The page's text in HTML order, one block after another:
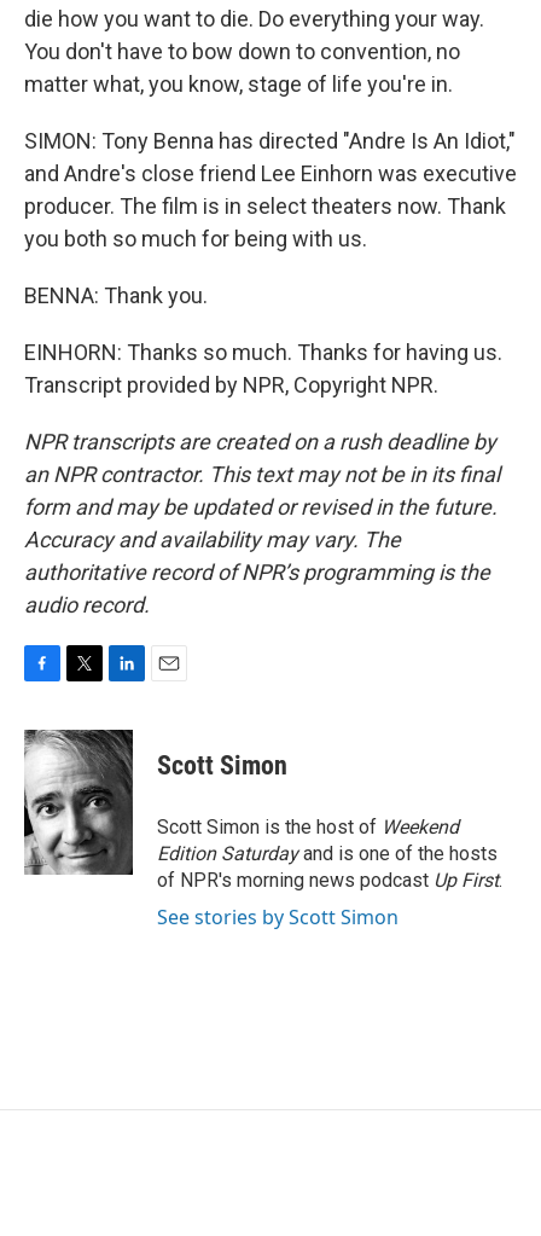
die how you want to die. Do everything your way.
You don't have to bow down to convention, no
matter what, you know, stage of life you're in.
SIMON: Tony Benna has directed "Andre Is An Idiot,"
and Andre's close friend Lee Einhorn was executive
producer. The film is in select theaters now. Thank
you both so much for being with us.
BENNA: Thank you.
EINHORN: Thanks so much. Thanks for having us.
Transcript provided by NPR, Copyright NPR.
NPR transcripts are created on a rush deadline by
an NPR contractor. This text may not be in its final
form and may be updated or revised in the future.
Accuracy and availability may vary. The
authoritative record of NPR’s programming is the
audio record.
c
e
b
o
o
k
i
t
t
e
r
n
k
d
I
n
Scott Simon
Scott Simon is the host of Weekend
Edition Saturdayand is one of the hosts
of NPR's morning news podcast Up First.
See stories by Scott Simon